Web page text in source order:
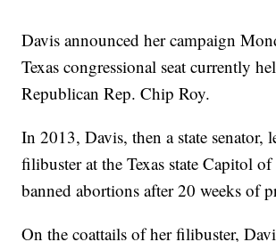
Davis announced her campaign
Texas congressional seat currently
Republican Rep. Chip Roy.
In 2013, Davis, then a state senator,
filibuster at the Texas state Capitol
banned abortions after 20 weeks of
On the coattails of her filibuster,